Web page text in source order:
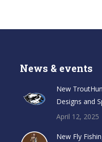
News & events
New
Designs and
April 12, 2025
New Fly